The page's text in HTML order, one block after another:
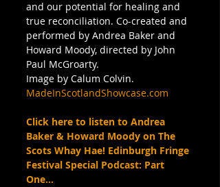
and our potential for healing and
true reconciliation. Co-created and
performed by Andrea Baker and
Howard Moody, directed by John
Paul McGroarty.
Image by Calum Colvin.
MadeInScotlandShowcase.com
Click here to listen to Andrea
Baker & Howard Moody on The
Scots Whay Hae! Edinburgh Fringe
Festival Special Podcast: Part
One...